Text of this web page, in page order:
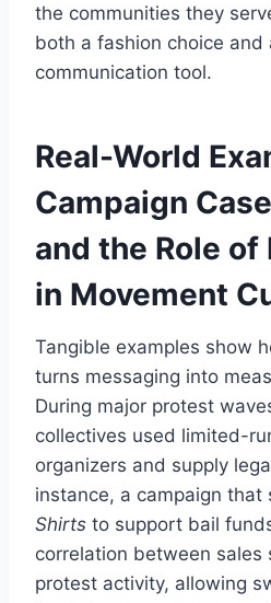
the communities they
both a fashion choice and
communication tool.
Real-World
Campaign
and the Role of
in Movement
Tangible examples show
turns messaging into
During major protest
collectives used limited-
organizers and supply
instance, a campaign that
Shirts to support bail
correlation between sales
protest activity, allowing